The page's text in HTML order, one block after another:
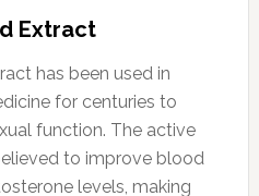
Extract
has been used in
for centuries to
function. The active
to improve blood
levels, making